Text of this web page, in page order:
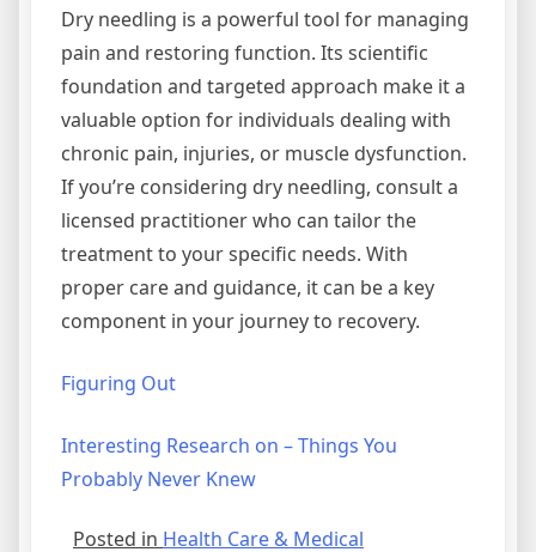
Dry needling is a powerful tool for managing
pain and restoring function. Its scientific
foundation and targeted approach make it a
valuable option for individuals dealing with
chronic pain, injuries, or muscle dysfunction.
If you’re considering dry needling, consult a
licensed practitioner who can tailor the
treatment to your specific needs. With
proper care and guidance, it can be a key
component in your journey to recovery.
Figuring Out
Interesting Research on – Things You
Probably Never Knew
Posted in Health Care & Medical